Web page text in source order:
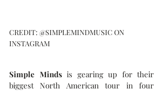
CREDIT: @SIMPLEMINDMUSIC ON
INSTAGRAM
Simple Minds is gearing up for their
biggest North American tour in four